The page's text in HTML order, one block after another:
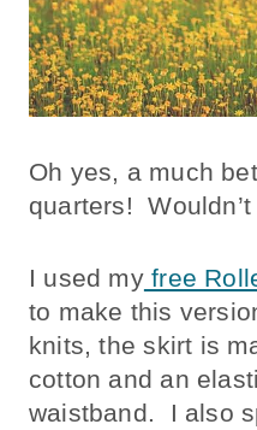
Oh yes, a much
quarters!
I used myfree
to make this
knits, the skirt is
cotton and an
waistband. I also